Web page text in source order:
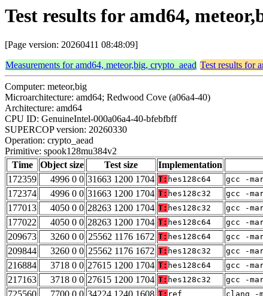
Test results for amd64,
[Page version: 20260411 08:48:09]
Measurements for amd64, meteor,big, crypto_aead Test results for
Computer: meteor,big
Microarchitecture: amd64; Redwood Cove (a06a4-40)
Architecture: amd64
CPU ID: GenuineIntel-000a06a4-40-bfebfbff
SUPERCOP version: 20260330
Operation: crypto_aead
Primitive: spook128mu384v2
Time
Object size Test size Implementation
172359
4996 0 0 31663 1200 1704 T: hes128c64 gcc -
172374
4996 0 0 31663 1200 1704 T: hes128c32 gcc -
177013
4050 0 0 28263 1200 1704 T: hes128c32 gcc -
177022
4050 0 0 28263 1200 1704 T: hes128c64 gcc -
209673
3260 0 0 25562 1176 1672 T: hes128c64 gcc -
209844
3260 0 0 25562 1176 1672 T: hes128c32 gcc -
216884
3718 0 0 27615 1200 1704 T: hes128c64 gcc -
217163
3718 0 0 27615 1200 1704 T: hes128c32 gcc -
T: ref clang -